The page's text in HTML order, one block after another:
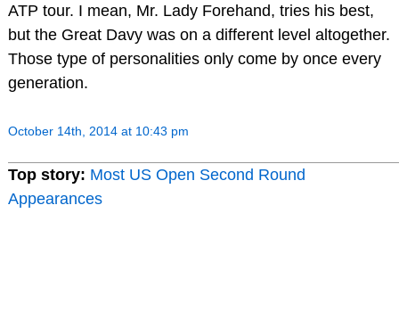
ATP tour. I mean, Mr. Lady Forehand, tries his best,
but the Great Davy was on a different level altogether.
Those type of personalities only come by once every
generation.
October 14th, 2014 at 10:43 pm
Top story: Most US Open Second Round
Appearances